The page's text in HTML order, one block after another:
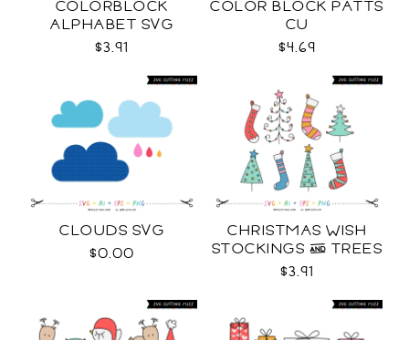
COLORBLOCK
ALPHABET SVG
$3.91
COLOR BLOCK PATTS
CU
$4.69
CLOUDS SVG
$0.00
CHRISTMAS WISH
STOCKINGS & TREES
SVG
$3.91